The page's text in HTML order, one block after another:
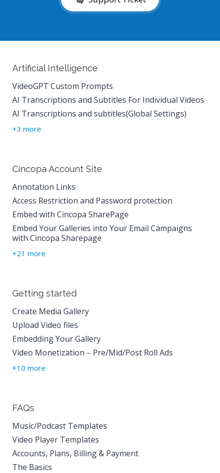
Artificial Intelligence
VideoGPT Custom Prompts
AI Transcriptions and Subtitles For Individual Videos
AI Transcriptions and subtitles(Global Settings)
+3 more
Cincopa Account Site
Annotation Links
Access Restriction and Password protection
Embed with Cincopa SharePage
Embed Your Galleries into Your Email Campaigns
with Cincopa Sharepage
+21 more
Getting started
Create Media Gallery
Upload Video files
Embedding Your Gallery
Video Monetization – Pre/Mid/Post Roll Ads
+10 more
FAQs
Music/Podcast Templates
Video Player Templates
Accounts, Plans, Billing & Payment
The Basics